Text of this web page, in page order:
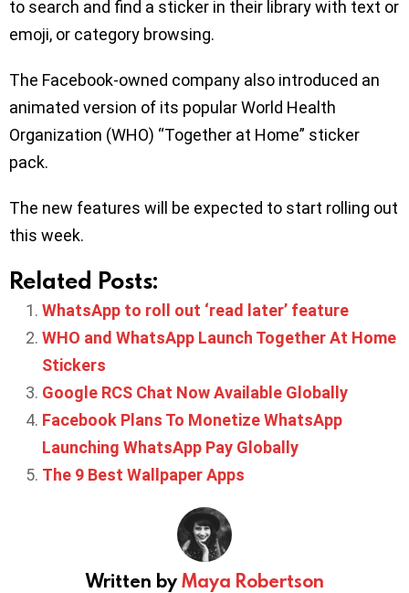
to search and find a sticker in their library with text or
emoji, or category browsing.
The Facebook-owned company also introduced an
animated version of its popular World Health
Organization (WHO) “Together at Home” sticker
pack.
The new features will be expected to start rolling out
this week.
Related Posts:
WhatsApp to roll out ‘read later’ feature
WHO and WhatsApp Launch Together At Home
Stickers
Google RCS Chat Now Available Globally
Facebook Plans To Monetize WhatsApp
Launching WhatsApp Pay Globally
The 9 Best Wallpaper Apps
Written byMaya Robertson